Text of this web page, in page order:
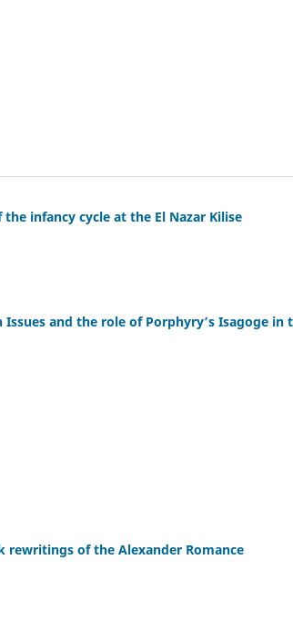
infancy cycle at the El Nazar Kilise
and the role of Porphyry’s Isagoge in
rewritings of the Alexander Romance